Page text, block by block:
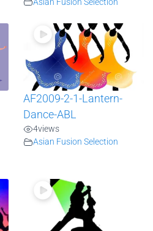
AF2009-2-1-Lantern-
Dance-ABL
4views
Asian Fusion Selection